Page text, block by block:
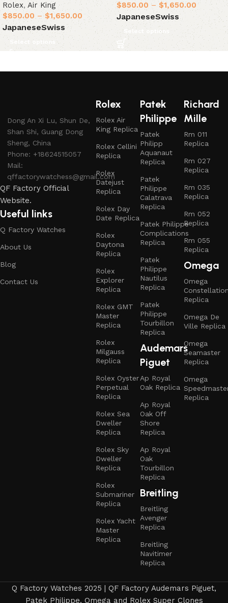
Rolex, Air King
$850.00 – $1,650.00
JapaneseSwiss
Select options
$850.00 – $1,650.00
JapaneseSwiss
Select options
Dong An Xi Lu, Shun De,
Shan Shi, Guang Dong
Sheng, China
Phone: +18624515057
Mail:
qffactorywatchess@gmail.com
QF Factory Official
Website.
Useful links
Q Factory Watches
About Us
Blog
Contact Us
Rolex
Rolex Air
King Replica
Rolex Cellini
Replica
Rolex
Datejust
Replica
Rolex Day
Date Replica
Rolex
Daytona
Replica
Rolex
Explorer
Replica
Rolex GMT
Master
Replica
Rolex
Milgauss
Replica
Rolex Oyster
Perpetual
Replica
Rolex Sea
Dweller
Replica
Rolex Sky
Dweller
Replica
Rolex
Submariner
Replica
Rolex Yacht
Master
Replica
Patek
Philippe
Patek
Philipp
Aquanaut
Replica
Patek
Philippe
Calatrava
Replica
Patek Philippe
Complications
Replica
Patek
Philippe
Nautilus
Replica
Patek
Philippe
Tourbillon
Replica
Audemars
Piguet
Ap Royal
Oak Replica
Ap Royal
Oak Off
Shore
Replica
Ap Royal
Oak
Tourbillon
Replica
Breitling
Breitling
Avenger
Replica
Breitling
Navitimer
Replica
Richard
Mille
Rm 011
Replica
Rm 027
Replica
Rm 035
Replica
Rm 052
Replica
Rm 055
Replica
Omega
Omega
Replica
Omega De
Ville Replica
Omega
Seamaster
Replica
Omega
Replica
Q Factory Watches 2025 | QF Factory Audemars Piguet,
Patek Philippe, Omega and Rolex Super Clones